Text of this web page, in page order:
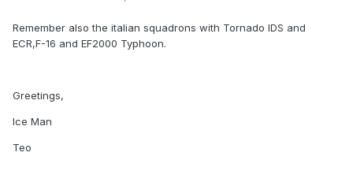
Remember also the italian squadrons with Tornado IDS and
ECR,F-16 and EF2000 Typhoon.
Greetings,
Ice Man
Teo